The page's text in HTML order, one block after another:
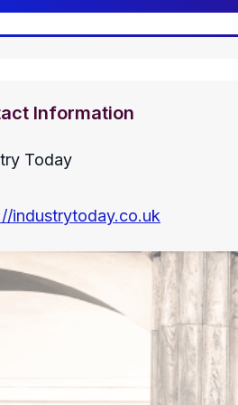
Information
Today
industrytoday.co.uk